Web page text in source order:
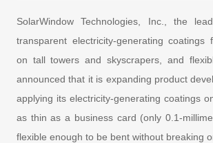
SolarWindow Technologies, Inc., the
transparent electricity-generating coatings
on tall towers and skyscrapers, and
announced that it is expanding product
applying its electricity-generating coatings
as thin as a business card (only 0.1-
flexible enough to be bent without breaking